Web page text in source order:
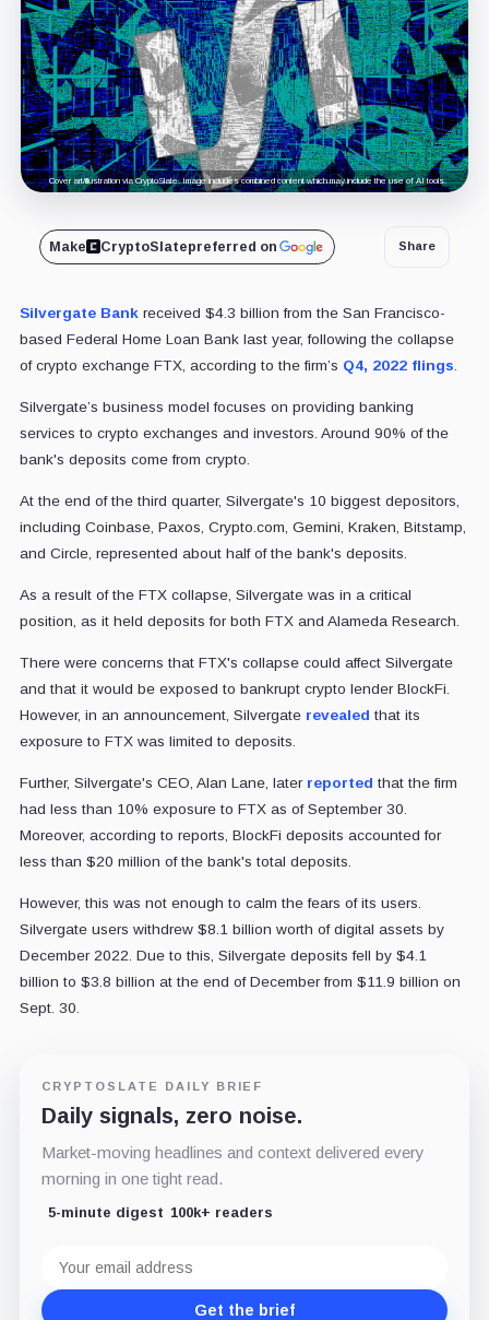
Cover art/illustration via CryptoSlate. Image includes combined content which may include the use of AI tools.
Make CryptoSlatepreferred on Share
Silvergate Bankreceived $4.3 billion from the San Francisco-
based Federal Home Loan Bank last year, following the collapse
of crypto exchange FTX, according to the firm’s Q4, 2022 flings
Silvergate’s business model focuses on providing banking
services to crypto exchanges and investors. Around 90% of the
bank's deposits come from crypto.
At the end of the third quarter, Silvergate's 10 biggest depositors,
including Coinbase, Paxos, Crypto.com, Gemini, Kraken, Bitstamp,
and Circle, represented about half of the bank's deposits.
As a result of the FTX collapse, Silvergate was in a critical
position, as it held deposits for both FTX and Alameda Research.
There were concerns that FTX's collapse could affect Silvergate
and that it would be exposed to bankrupt crypto lender BlockFi.
However, in an announcement, Silvergate revealed that its
exposure to FTX was limited to deposits.
Further, Silvergate's CEO, Alan Lane, later reported that the firm
had less than 10% exposure to FTX as of September 30.
Moreover, according to reports, BlockFi deposits accounted for
less than $20 million of the bank's total deposits.
However, this was not enough to calm the fears of its users.
Silvergate users withdrew $8.1 billion worth of digital assets by
December 2022. Due to this, Silvergate deposits fell by $4.1
billion to $3.8 billion at the end of December from $11.9 billion on
Sept. 30.
CRYPTOSLATE DAILY BRIEF
Daily signals, zero noise.
Market-moving headlines and context delivered every
morning in one tight read.
5-minute digest 100k+ readers
address
Get the brief